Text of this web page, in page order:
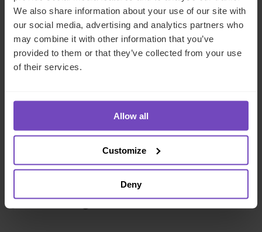
We also share information about your use of our site with
our social media, advertising and analytics partners who
may combine it with other information that you’ve
provided to them or that they’ve collected from your use
of their services.
Allow all
Customize
Deny
Fits around how you already
operate. Work with a partner that
integrates into your existing setup.
Take the pressure out of SPV
With IQ-EQ on your team, you can rest assured that your
SPVs are in safe hands and running as they should.
Speak to an expert about how we can support
your SPV management.